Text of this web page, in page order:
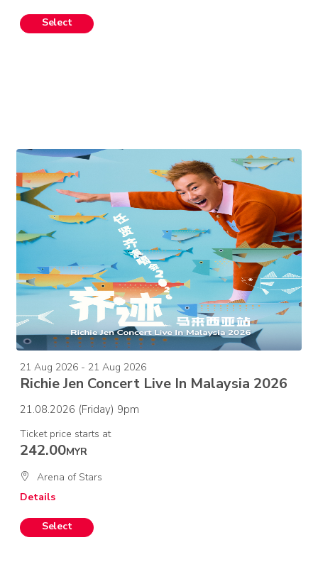
21 Aug 2026 - 21 Aug 2026
Richie Jen Concert Live In Malaysia 2026
21.08.2026 (Friday) 9pm
Ticket price starts at
242.00MYR
Arena of Stars
Details